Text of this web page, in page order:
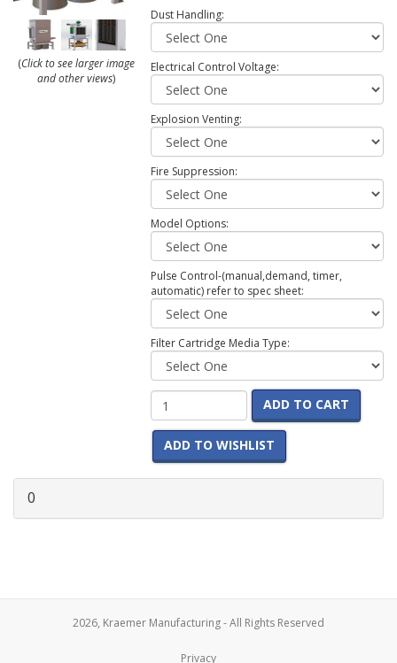
(Click to see larger image
and other views)
Dust Handling:
Electrical Control Voltage:
Explosion Venting:
Fire Suppression:
Model Options:
Pulse Control-(manual,demand, timer,
automatic) refer to spec sheet:
Filter Cartridge Media Type:
ADD TO CART
ADD TO WISHLIST
0
2026, Kraemer Manufacturing - All Rights Reserved
Privacy